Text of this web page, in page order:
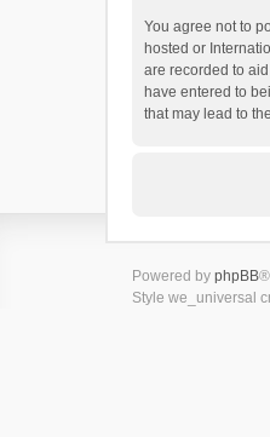
You agree not to
hosted or
are recorded to
have entered to
that may lead to
Powered by phpBB®
Style we_universal